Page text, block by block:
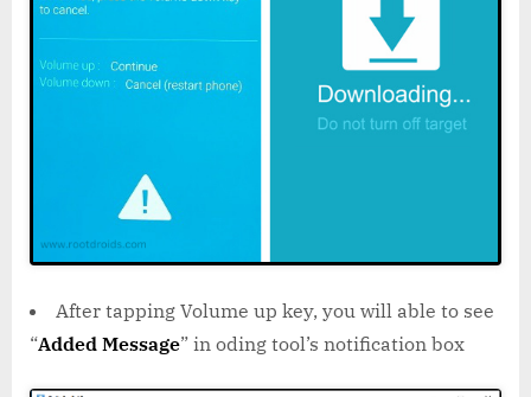
After tapping Volume up key, you will able to see
“Added Message” in oding tool’s notification box